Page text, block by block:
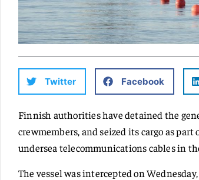
Twitter Facebook
Finnish authorities have detained the
crewmembers, and seized its cargo as
undersea telecommunications cables in
The vessel was intercepted on